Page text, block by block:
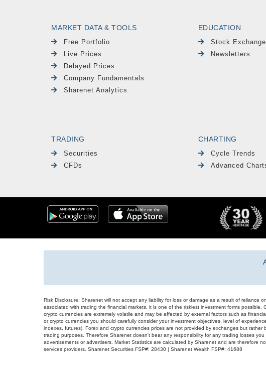
MARKET DATA & TOOLS
Free Portfolio
Live Prices
Delayed Prices
Company Fundamentals
Sharenet Analytics
EDUCATION
Stock
Newsletters
TRADING
Securities
CFDs
CHARTING
Cycle Trends
Advanced
Risk Disclosure: Sharenet will not accept any liability for loss or damage as a result of
associated with trading the financial markets, it is one of the riskiest investment forms
crypto currencies are extremely volatile and may be affected by external factors such as
or crypto currencies you should carefully consider your investment objectives, level of
indexes, futures), Forex and crypto currencies prices are not provided by exchanges but
trading purposes. Therefore Sharenet doesn't bear any responsibility for any trading losses
advertisements or advertisers. Market Statistics are calculated by Sharenet and are therefore
services providers. Sharenet Securities FSP#: 28430 | Sharenet Wealth FSP#: 41688